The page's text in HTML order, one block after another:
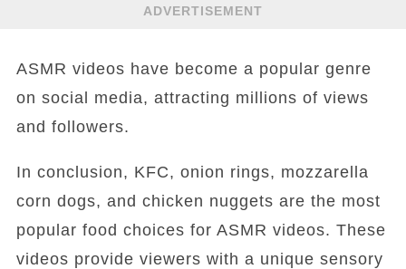
ADVERTISEMENT
ASMR videos have become a popular genre
on social media, attracting millions of views
and followers.
In conclusion, KFC, onion rings, mozzarella
corn dogs, and chicken nuggets are the most
popular food choices for ASMR videos. These
videos provide viewers with a unique sensory